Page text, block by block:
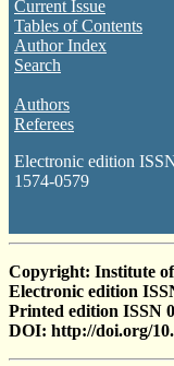
Current Issue
Tables of Contents
Author Index
Search
Authors
Referees
Electronic edition
1574-0579
Copyright: Institute
Electronic edition
Printed edition ISSN
DOI: http://doi.org/